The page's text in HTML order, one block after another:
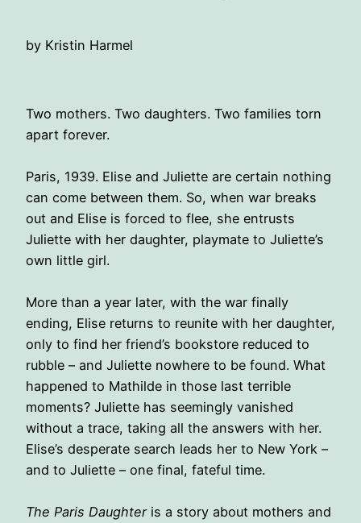
by Kristin Harmel
Two mothers. Two daughters. Two families torn
apart forever.
Paris, 1939. Elise and Juliette are certain nothing
can come between them. So, when war breaks
out and Elise is forced to flee, she entrusts
Juliette with her daughter, playmate to Juliette’s
own little girl.
More than a year later, with the war finally
ending, Elise returns to reunite with her daughter,
only to find her friend’s bookstore reduced to
rubble – and Juliette nowhere to be found. What
happened to Mathilde in those last terrible
moments? Juliette has seemingly vanished
without a trace, taking all the answers with her.
Elise’s desperate search leads her to New York –
and to Juliette – one final, fateful time.
The Paris Daughteris a story about mothers and